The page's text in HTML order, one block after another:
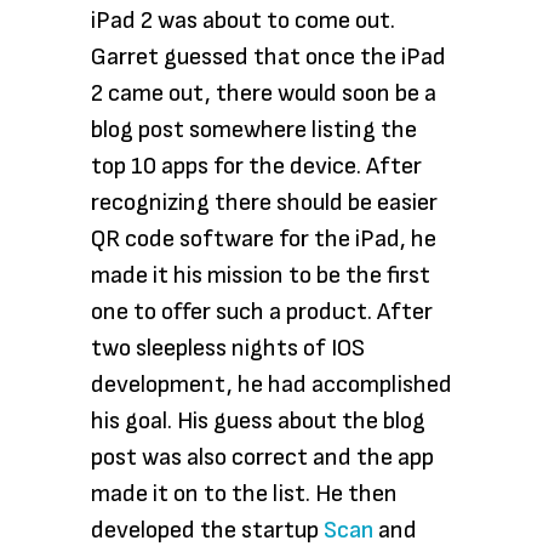
iPad 2 was about to come out.
Garret guessed that once the iPad
2 came out, there would soon be a
blog post somewhere listing the
top 10 apps for the device. After
recognizing there should be easier
QR code software for the iPad, he
made it his mission to be the first
one to offer such a product. After
two sleepless nights of IOS
development, he had accomplished
his goal. His guess about the blog
post was also correct and the app
made it on to the list. He then
developed the startup Scan and